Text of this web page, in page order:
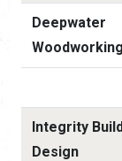
Deepwater
Woodworking
Integrity
Design